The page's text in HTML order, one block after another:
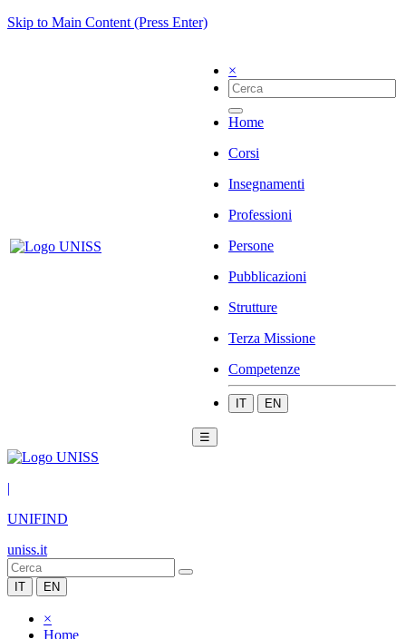
Skip to Main Content (Press Enter)
×
Home
Corsi
Insegnamenti
Professioni
Persone
Pubblicazioni
Strutture
Terza Missione
Competenze
IT EN
☰
|
UNIFIND
uniss.it
IT EN
×
Home